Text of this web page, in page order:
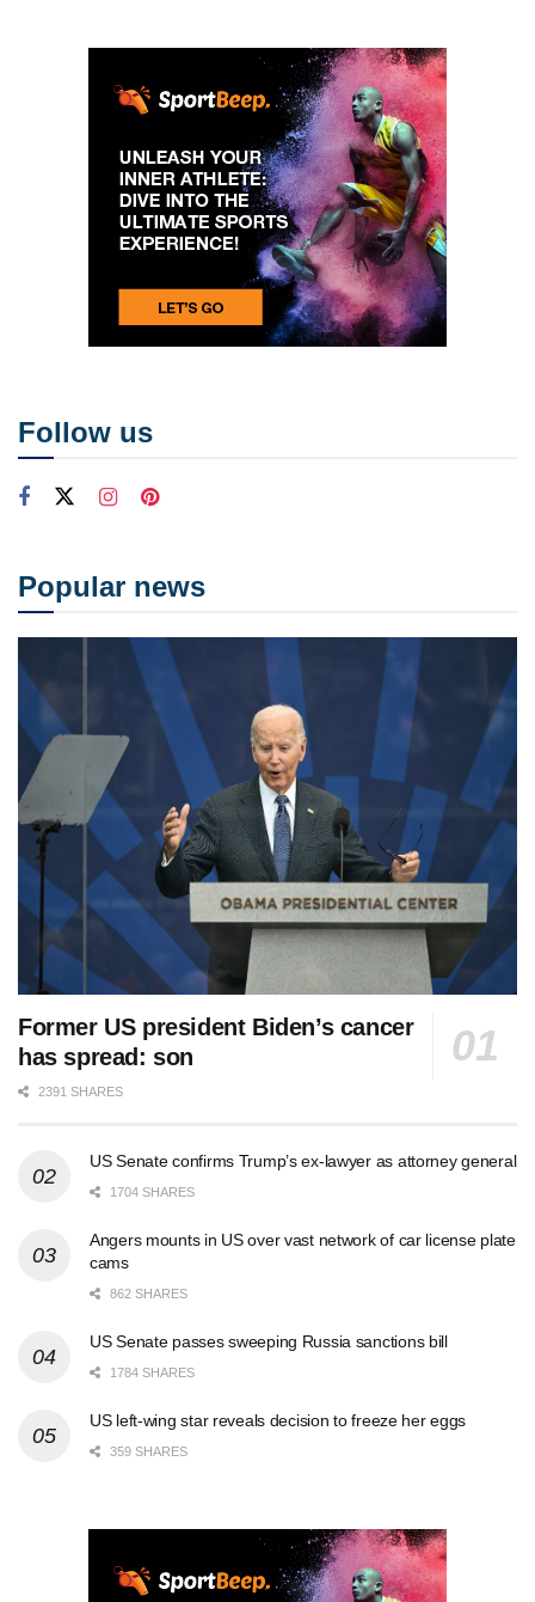
Follow us
Popular news
Former US president Biden’s cancer
has spread: son
2391 SHARES
US Senate confirms Trump’s ex-lawyer as attorney general
1704 SHARES
Angers mounts in US over vast network of car license plate
cams
862 SHARES
US Senate passes sweeping Russia sanctions bill
1784 SHARES
US left-wing star reveals decision to freeze her eggs
359 SHARES